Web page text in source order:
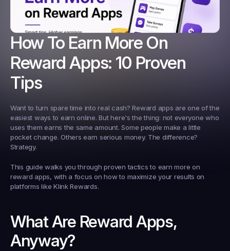
How To Earn More On
Reward Apps: 10 Proven
Tips
Want to turn spare time into real cash? Reward apps are one of the
easiest ways to earn online. But here's the thing: not everyone who
uses them earns the same amount. Some people make a little
pocket change. Others earn serious money. The difference?
Strategy.
This guide walks you through proven tactics to earn more on
reward apps, with a focus on how to maximize your results on
platforms like Klink Rewards.
What Are Reward Apps,
Anyway?